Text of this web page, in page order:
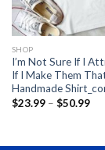
SHOP
I’m Not Sure If I
If I Make Them
Handmade
$23.99 – $50.99